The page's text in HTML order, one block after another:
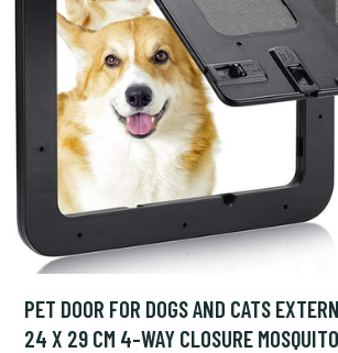
PET DOOR FOR DOGS AND CATS
24 X 29 CM 4-WAY CLOSURE